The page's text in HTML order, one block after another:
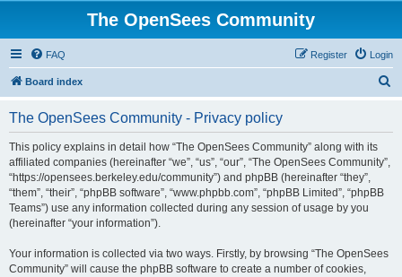
The OpenSees Community
FAQ Login
Register
Board index
The OpenSees Community - Privacy policy
This policy explains in detail how “The OpenSees Community” along with its
affiliated companies (hereinafter “we”, “us”, “our”, “The OpenSees Community”,
“https://opensees.berkeley.edu/community”) and phpBB (hereinafter “they”,
“them”, “their”, “phpBB software”, “www.phpbb.com”, “phpBB Limited”, “phpBB
Teams”) use any information collected during any session of usage by you
(hereinafter “your information”).
Your information is collected via two ways. Firstly, by browsing “The OpenSees
Community” will cause the phpBB software to create a number of cookies,